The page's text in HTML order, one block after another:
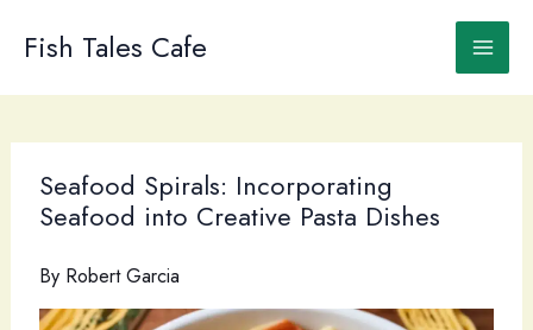
Fish Tales Cafe
Seafood Spirals: Incorporating
Seafood into Creative Pasta Dishes
By Robert Garcia